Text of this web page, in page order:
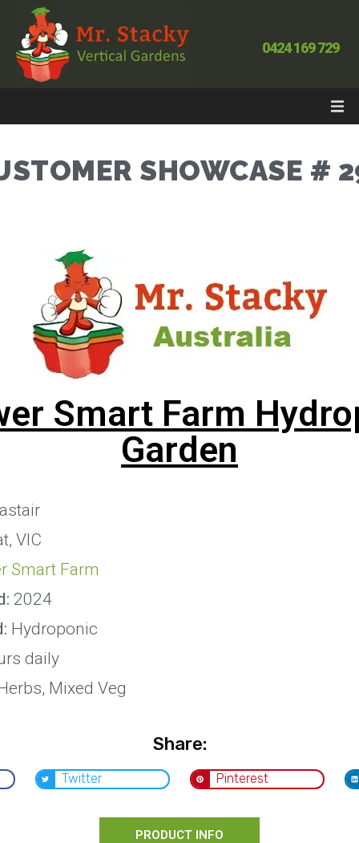
0424 169 729
SHOWCASE #
Smart Farm
Garden
VIC
Smart Farm
2024
Hydroponic
daily
Mixed Veg
Share:
Twitter Pinterest
PRODUCT INFO